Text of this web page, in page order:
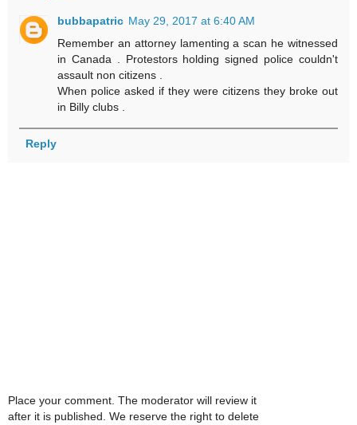
bubbapatric May 29, 2017 at 6:40 AM
Remember an attorney lamenting a scan he witnessed
in Canada . Protestors holding signed police couldn't
assault non citizens .
When police asked if they were citizens they broke out
in Billy clubs .
Reply
Place your comment. The moderator will review it
after it is published. We reserve the right to delete